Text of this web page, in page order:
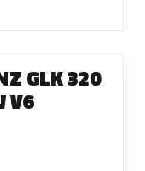
GLK 320
V6